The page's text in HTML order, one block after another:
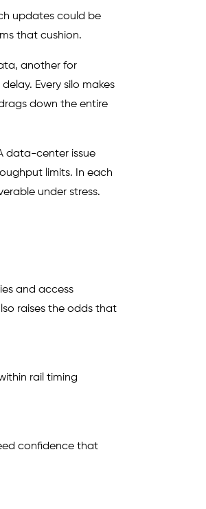
updates could be
that cushion.
another for
Every silo makes
down the entire
data-center issue
limits. In each
under stress.
and access
raises the odds that
rail timing
confidence that